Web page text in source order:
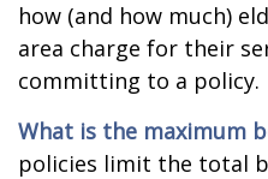
how (and how much)
area charge for their
committing to a policy.
What is the maximum
policies limit the total